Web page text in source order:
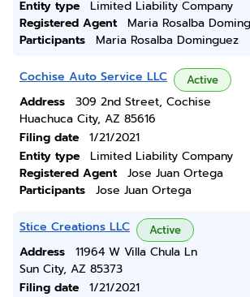
Entity type
Limited Liability Company
Registered Agent
Maria Rosalba
Participants
Maria Rosalba Dominguez
Cochise Auto Service LLC Active
Address
309 2nd Street, Cochise
Huachuca City, AZ 85616
Filing date
1/21/2021
Entity type
Limited Liability Company
Registered Agent
Jose Juan Ortega
Participants
Jose Juan Ortega
Stice Creations LLC Active
Address
11964 W Villa Chula Ln
Sun City, AZ 85373
Filing date
1/21/2021